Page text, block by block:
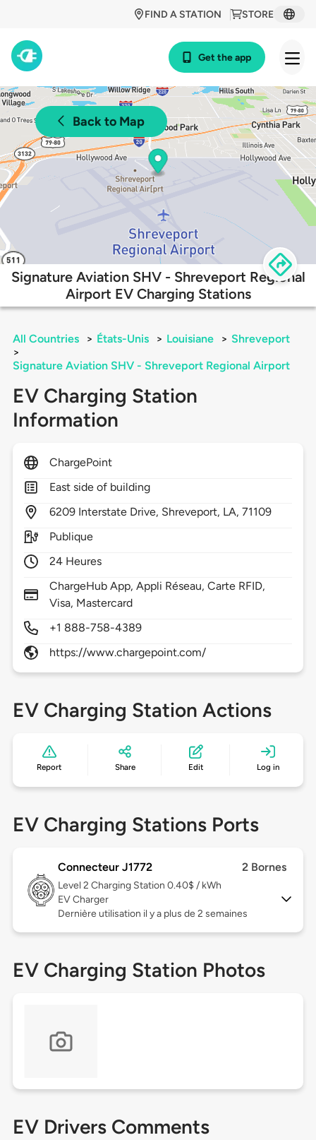
STORE
FIND A STATION
Get the app
Back to Map
Signature Aviation SHV - Shreveport Regional
Airport EV Charging Stations
All Countries > États-Unis > Louisiane > Shreveport
>
Signature Aviation SHV - Shreveport Regional Airport
EV Charging Station
Information
ChargePoint
East side of building
6209 Interstate Drive, Shreveport, LA,71109
Publique
24 Heures
ChargeHub App, Appli Réseau, Carte RFID,
Visa, Mastercard
+1 888-758-4389
https://www.chargepoint.com/
EV Charging Station Actions
Report Share Edit Log in
EV Charging Stations Ports
Connecteur J1772 2 Bornes
Level 2 Charging Station 0.40$ / kWh
EV Charger
Dernière utilisation il y a plus de 2 semaines
EV Charging Station Photos
EV Drivers Comments